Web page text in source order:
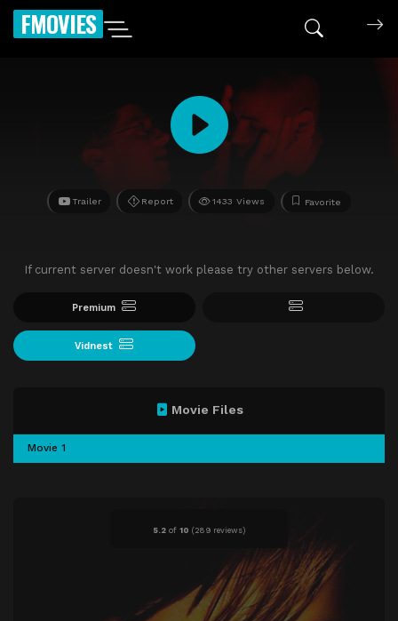
FMOVIES
Trailer Report 1433 Views Favorite
If current server doesn't work please try other servers below.
Premium
Vidnest
5.2 of 10 (289 reviews)
Movie Files
Movie 1